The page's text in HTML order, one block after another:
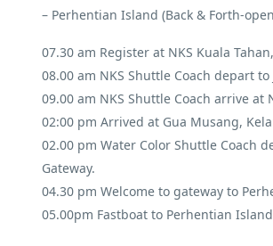
– Perhentian Island (Back & Forth-
07.30 am Register at NKS Kuala
08.00 am NKS Shuttle Coach depart
09.00 am NKS Shuttle Coach arrive at
02:00 pm Arrived at Gua Musang,
02.00 pm Water Color Shuttle Coach
Gateway.
04.30 pm Welcome to gateway to
05.00pm Fastboat to Perhentian